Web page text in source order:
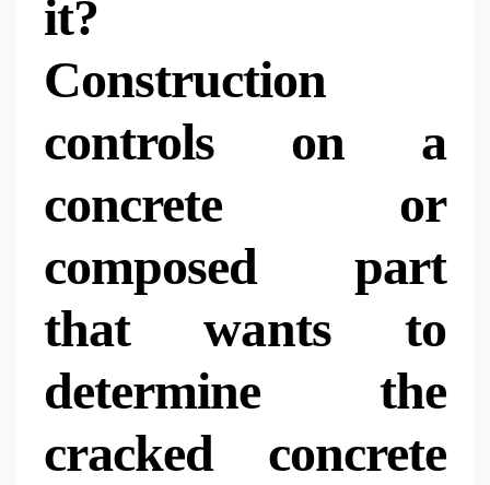
it?
Construction
controls on a
concrete or
composed part
that wants to
determine the
cracked concrete